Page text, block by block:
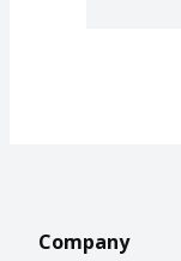
Company